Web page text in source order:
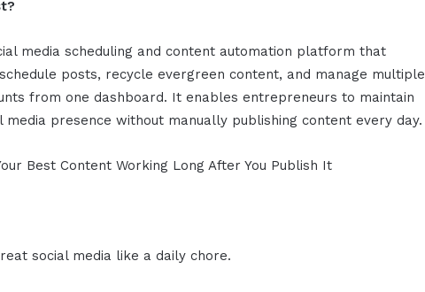
media scheduling and content automation platform that
posts, recycle evergreen content, and manage multiple
from one dashboard. It enables entrepreneurs to maintain
media presence without manually publishing content every day.
Best Content Working Long After You Publish It
social media like a daily chore.